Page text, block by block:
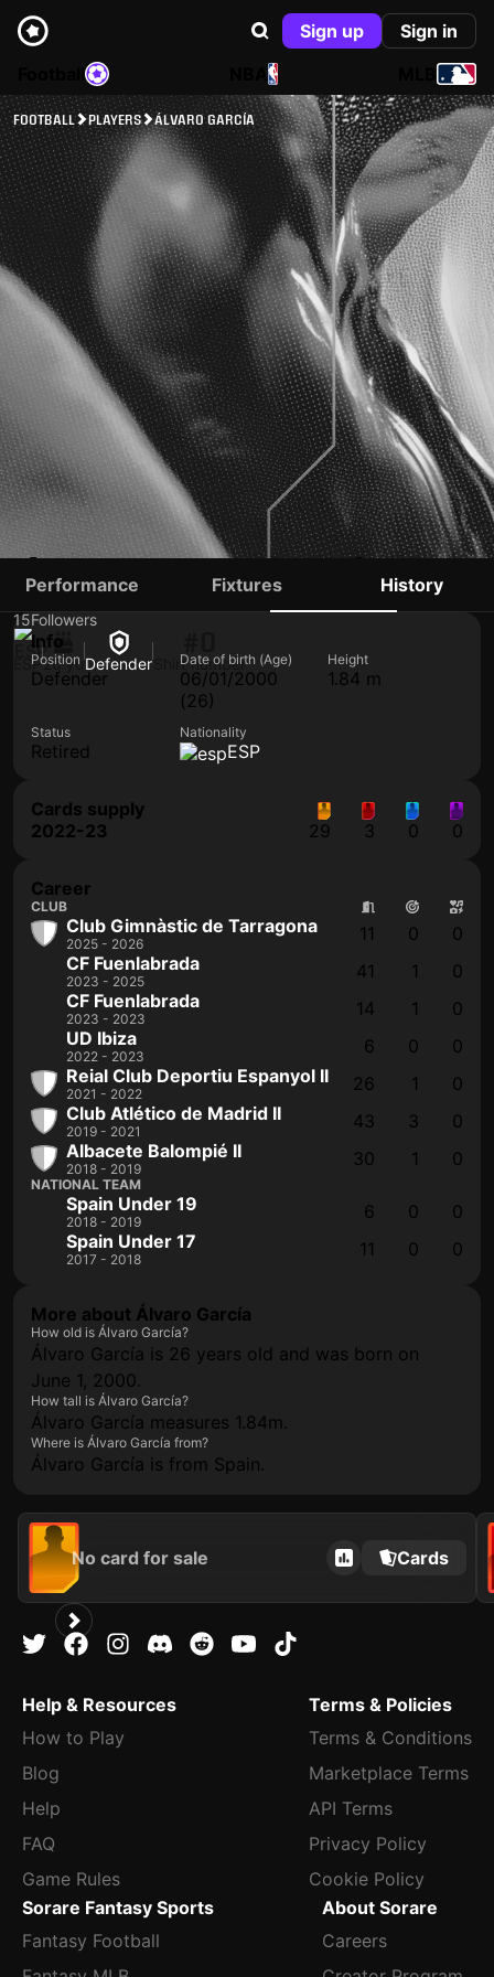
Sign up
Sign in
NBA
FOOTBALL PLAYERS ÁLVARO GARCÍA
ÁLVARO GARCÍA
15Followers
ESP26 yo Defender Shirt number
Performance Fixtures History
Info
Position
Defender
Date of birth (Age)
06/01/2000
(26)
Height
1.84 m
Status
Retired
Nationality
ESP
Cards supply
2022-23
29 3 0 0
Career
CLUB
Club Gimnàstic de Tarragona
2025 - 2026 11 0
0
CF Fuenlabrada
2023 - 2025 41 1
0
CF Fuenlabrada
2023 - 2023 14 1
0
UD Ibiza
2022 - 2023 6 0
0
Reial Club Deportiu Espanyol II
2021 - 2022 26 1
0
Club Atlético de Madrid II
2019 - 2021 43 3
0
Albacete Balompié II
2018 - 2019 30 1 0
NATIONAL TEAM
Spain Under 19
2018 - 2019 6 0
0
Spain Under 17
2017 - 2018 11 0 0
More about Álvaro García
How old is Álvaro García?
Álvaro García is 26 years old and was born on
June 1, 2000.
How tall is Álvaro García?
Álvaro García measures 1.84m.
Where is Álvaro García from?
Álvaro García is from Spain.
No card for sale Cards
Help & Resources
How to Play
Blog
Help
FAQ
Game Rules
Terms & Policies
Terms & Conditions
Marketplace Terms
API Terms
Privacy Policy
Cookie Policy
Sorare Fantasy Sports
Fantasy Football
About Sorare
Careers